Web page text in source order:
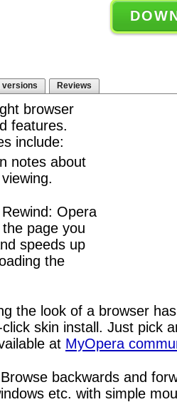
versions Reviews
browser
features.
include:
notes about
Opera
page you
speeds up
the
the look of a browser
skin install. Just pick
at MyOpera
backwards and
etc. with simple